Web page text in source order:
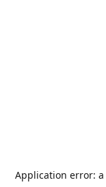
Application error: a